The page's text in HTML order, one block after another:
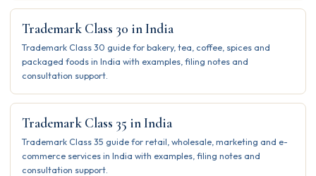
Trademark Class 30 in India
Trademark Class 30 guide for bakery, tea, coffee, spices and
packaged foods in India with examples, filing notes and
consultation support.
Trademark Class 35 in India
Trademark Class 35 guide for retail, wholesale, marketing and e-
commerce services in India with examples, filing notes and
consultation support.